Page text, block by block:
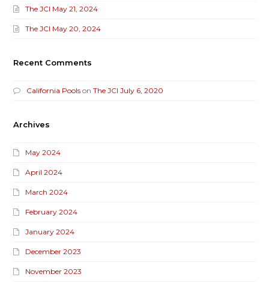
The JCI May 21, 2024
The JCI May 20, 2024
Recent Comments
California Pools onThe JCI July 6, 2020
Archives
May 2024
April 2024
March 2024
February 2024
January 2024
December 2023
November 2023